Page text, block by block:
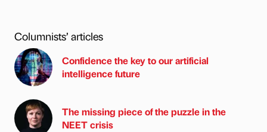
Columnists’ articles
Confidence the key to our artificial
intelligence future
The missing piece of the puzzle in the
NEET crisis